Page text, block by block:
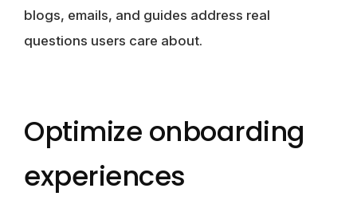
blogs, emails, and guides address real
questions users care about.
Optimize onboarding
experiences